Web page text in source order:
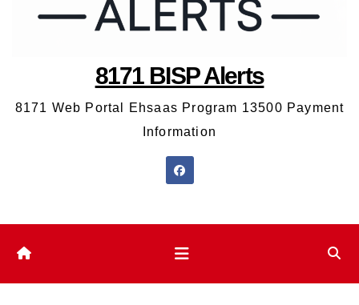
8171 BISP Alerts
8171 Web Portal Ehsaas Program 13500 Payment
Information